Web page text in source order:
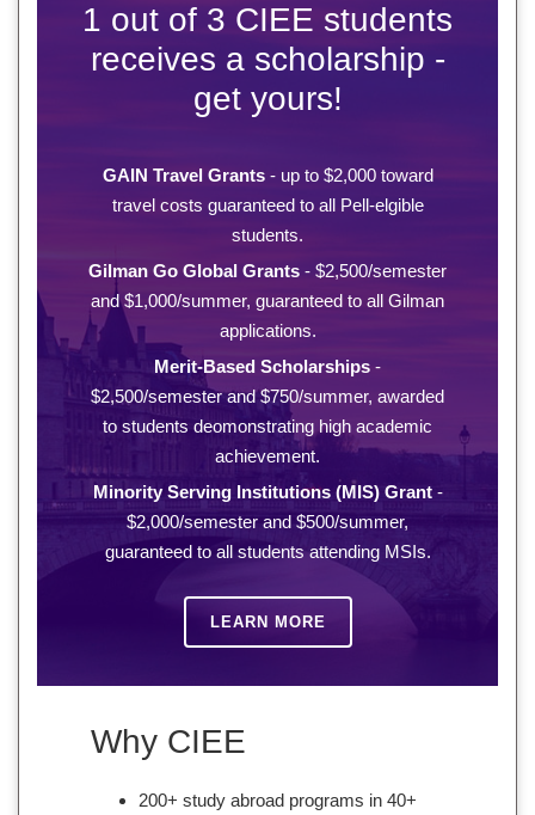
1 out of 3 CIEE students
receives a scholarship -
get yours!
GAIN Travel Grants- up to $2,000 toward
travel costs guaranteed to all Pell-elgible
students.
Gilman Go Global Grants - $2,500/semester
and $1,000/summer, guaranteed to all Gilman
applications.
Merit-Based Scholarships -
$2,500/semester and $750/summer, awarded
to students deomonstrating high academic
achievement.
Minority Serving Institutions (MIS) Grant-
$2,000/semester and $500/summer,
guaranteed to all students attending MSIs.
LEARN MORE
Why CIEE
200+ study abroad programs in 40+